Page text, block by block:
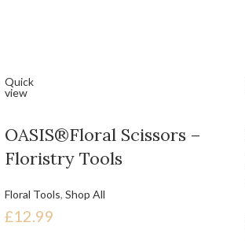
Quick
view
OASIS®Floral Scissors –
Floristry Tools
Floral Tools, Shop All
£12.99